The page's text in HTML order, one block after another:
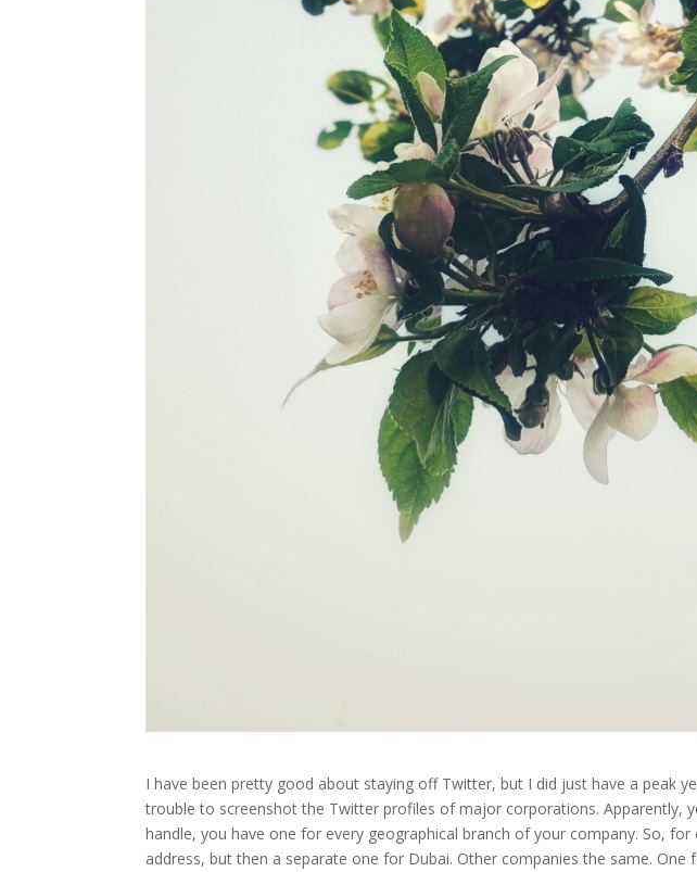
I have been pretty good about staying off Twitter, but I did just have a peak
trouble to screenshot the Twitter profiles of major corporations. Apparently,
handle, you have one for every geographical branch of your company. So,
address, but then a separate one for Dubai. Other companies the same.